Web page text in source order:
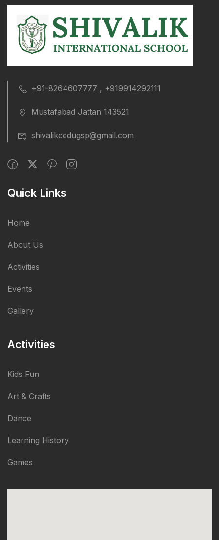
+91-8264607777 , +919914292111
Mustafabad Jattan 143521
shivalikcedugsp@gmail.com
Quick Links
Home
About Us
Activities
Events
Gallery
Activities
Kids Fun
Art & Crafts
Dance
Learning History
Games